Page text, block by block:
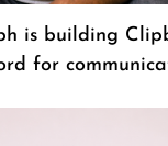
is building
for